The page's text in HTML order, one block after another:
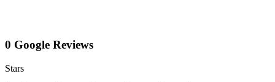
0 Google Reviews
Stars